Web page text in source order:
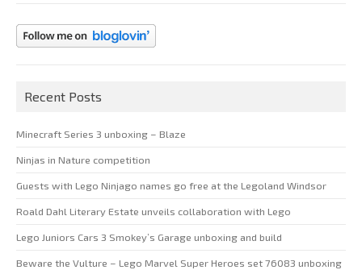
Recent Posts
Minecraft Series 3 unboxing – Blaze
Ninjas in Nature competition
Guests with Lego Ninjago names go free at the Legoland Windsor
Roald Dahl Literary Estate unveils collaboration with Lego
Lego Juniors Cars 3 Smokey’s Garage unboxing and build
Beware the Vulture – Lego Marvel Super Heroes set 76083 unboxing